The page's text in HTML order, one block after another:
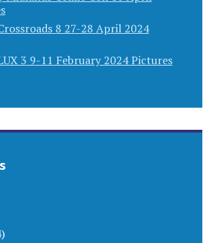
8 27-28 April 2024
3 9-11 February 2024 Pictures